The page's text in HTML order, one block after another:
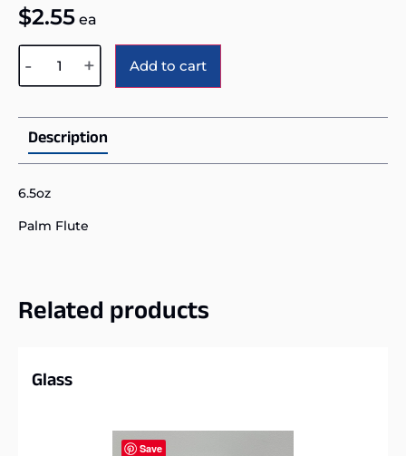
$2.55 ea
- + Add to cart
Description
6.5oz
Palm Flute
Related products
Glass
Save